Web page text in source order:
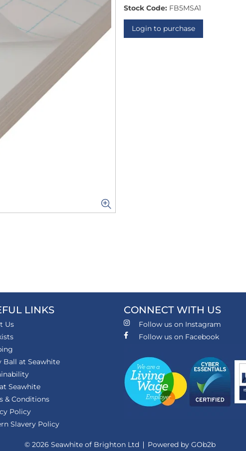
Stock Code: FB5MSA1
Login to purchase
LINKS
Us
Ball at Seawhite
Seawhite
& Conditions
Policy
Slavery Policy
CONNECT WITH US
Follow us on Instagram
Follow us on Facebook
© 2026 Seawhite of Brighton Ltd Powered by GOb2b